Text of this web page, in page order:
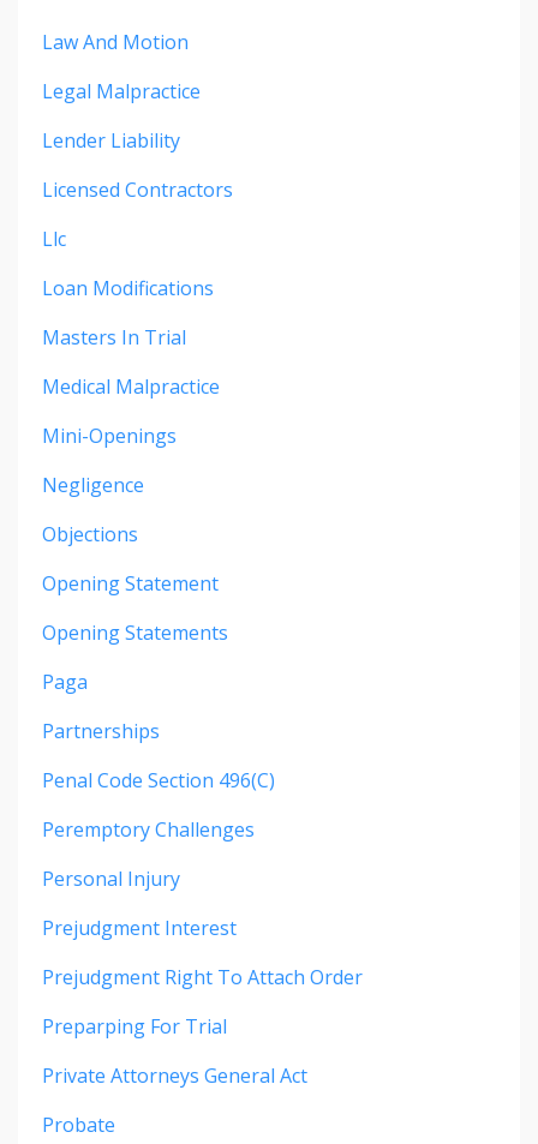
Law And Motion
Legal Malpractice
Lender Liability
Licensed Contractors
Llc
Loan Modifications
Masters In Trial
Medical Malpractice
Mini-Openings
Negligence
Objections
Opening Statement
Opening Statements
Paga
Partnerships
Penal Code Section 496(c)
Peremptory Challenges
Personal Injury
Prejudgment Interest
Prejudgment Right To Attach Order
Preparping For Trial
Private Attorneys General Act
Probate